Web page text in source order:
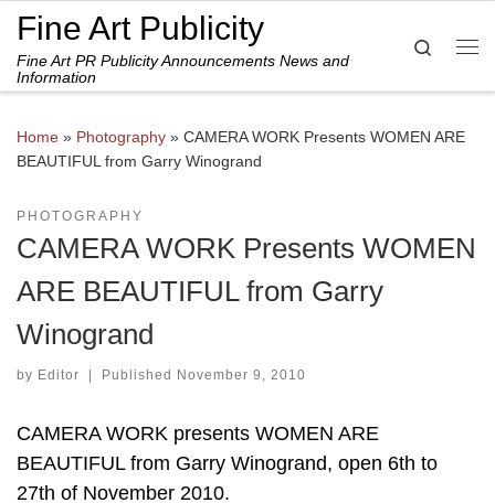
Skip to content
Fine Art Publicity
Fine Art PR Publicity Announcements News and
Information
Search
Home » Photography » CAMERA WORK Presents WOMEN ARE
BEAUTIFUL from Garry Winogrand
PHOTOGRAPHY
CAMERA WORK Presents WOMEN
ARE BEAUTIFUL from Garry
Winogrand
by Editor | Published November 9, 2010
CAMERA WORK presents WOMEN ARE
BEAUTIFUL from Garry Winogrand, open 6th to
27th of November 2010.